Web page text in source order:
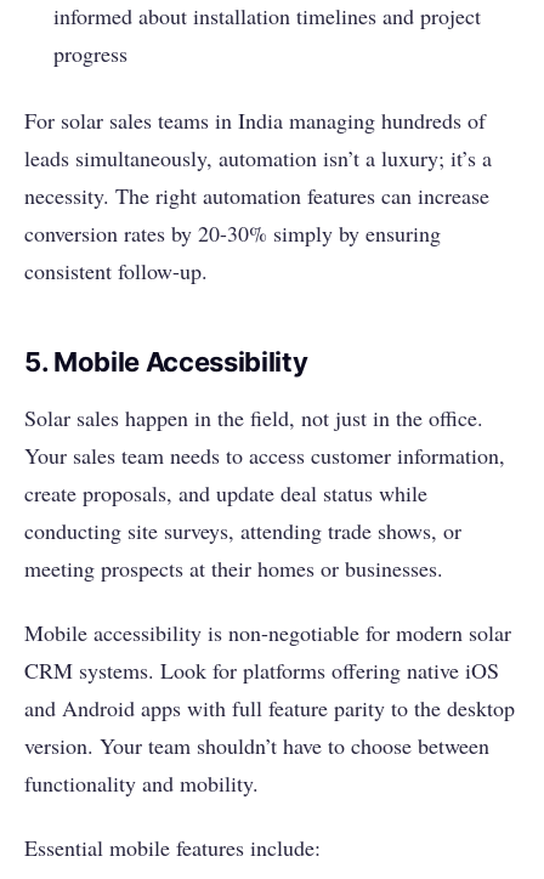
informed about installation timelines and project
progress
For solar sales teams in India managing hundreds of
leads simultaneously, automation isn’t a luxury; it’s a
necessity. The right automation features can increase
conversion rates by 20-30% simply by ensuring
consistent follow-up.
5. Mobile Accessibility
Solar sales happen in the field, not just in the office.
Your sales team needs to access customer information,
create proposals, and update deal status while
conducting site surveys, attending trade shows, or
meeting prospects at their homes or businesses.
Mobile accessibility is non-negotiable for modern solar
CRM systems. Look for platforms offering native iOS
and Android apps with full feature parity to the desktop
version. Your team shouldn’t have to choose between
functionality and mobility.
Essential mobile features include: